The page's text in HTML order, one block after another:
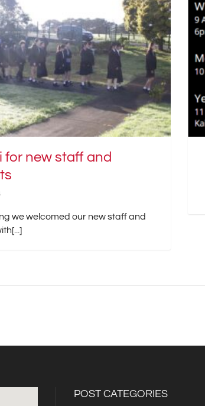
for new staff and
we welcomed our new staff and
POST CATEGORIES